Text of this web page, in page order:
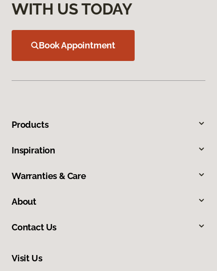
WITH US TODAY
Book Appointment
Products
Inspiration
Warranties & Care
About
Contact Us
Visit Us